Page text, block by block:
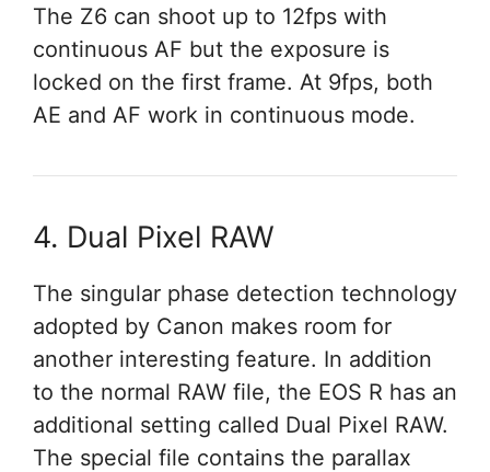
The Z6 can shoot up to 12fps with
continuous AF but the exposure is
locked on the first frame. At 9fps, both
AE and AF work in continuous mode.
4. Dual Pixel RAW
The singular phase detection technology
adopted by Canon makes room for
another interesting feature. In addition
to the normal RAW file, the EOS R has an
additional setting called Dual Pixel RAW.
The special file contains the parallax